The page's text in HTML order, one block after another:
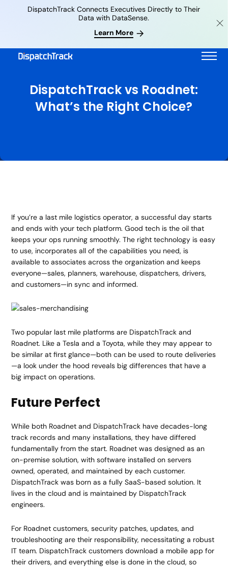
Learn More
DispatchTrack Connects Executives Directly to Their
Data with DataSense.
DispatchTrack vs Roadnet:
What’s the Right Choice?
If you’re a last mile logistics operator, a successful day starts
and ends with your tech platform. Good tech is the oil that
keeps your ops running smoothly. The right technology is easy
to use, incorporates all of the capabilities you need, is
available to associates across the organization and keeps
everyone—sales, planners, warehouse, dispatchers, drivers,
and customers—in sync and informed.
Two popular last mile platforms are DispatchTrack and
Roadnet. Like a Tesla and a Toyota, while they may appear to
be similar at first glance—both can be used to route deliveries
—a look under the hood reveals big differences that have a
big impact on operations.
Future Perfect
While both Roadnet and DispatchTrack have decades-long
track records and many installations, they have differed
fundamentally from the start. Roadnet was designed as an
on-premise solution, with software installed on servers
owned, operated, and maintained by each customer.
DispatchTrack was born as a fully SaaS-based solution. It
lives in the cloud and is maintained by DispatchTrack
engineers.
For Roadnet customers, security patches, updates, and
troubleshooting are their responsibility, necessitating a robust
IT team. DispatchTrack customers download a mobile app for
their drivers, and everything else is done in the cloud, so